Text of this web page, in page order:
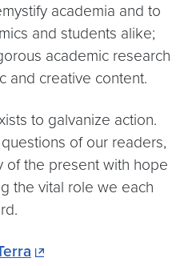
academia and to
and students alike;
academic research
and creative content.
to galvanize action.
of our readers,
of the present with hope
the vital role we each